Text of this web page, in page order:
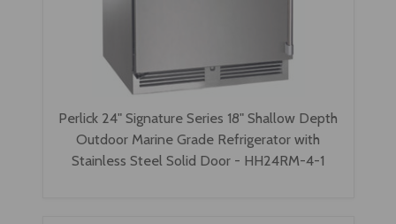
Perlick 24" Signature Series 18" Shallow Depth
Outdoor Marine Grade Refrigerator with
Stainless Steel Solid Door - HH24RM-4-1